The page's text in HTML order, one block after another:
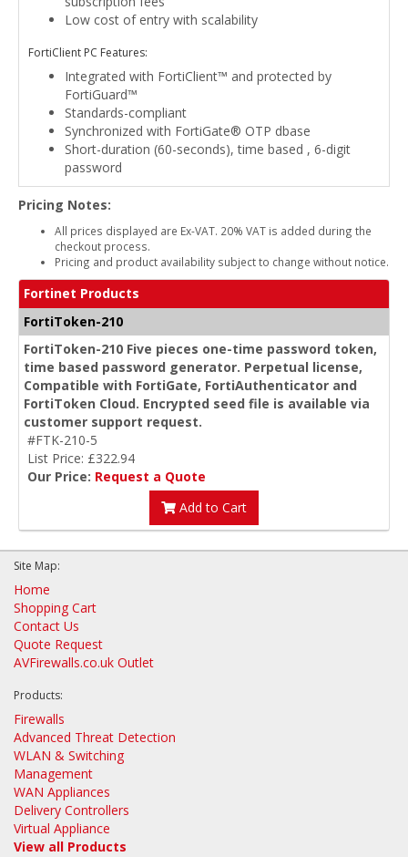
Low cost of entry with scalability
FortiClient PC Features:
Integrated with FortiClient™ and protected by
FortiGuard™
Standards-compliant
Synchronized with FortiGate® OTP dbase
Short-duration (60-seconds), time based , 6-digit
password
Pricing Notes:
All prices displayed are Ex-VAT. 20% VAT is added during the
checkout process.
Pricing and product availability subject to change without notice.
Fortinet Products
FortiToken-210
FortiToken-210 Five pieces one-time password token,
time based password generator. Perpetual license,
Compatible with FortiGate, FortiAuthenticator and
FortiToken Cloud. Encrypted seed file is available via
customer support request.
#FTK-210-5
List Price: £322.94
Our Price: Request a Quote
Add to Cart
Site Map:
Home
Shopping Cart
Contact Us
Quote Request
AVFirewalls.co.uk Outlet
Products:
Firewalls
Advanced Threat Detection
WLAN & Switching
Management
WAN Appliances
Delivery Controllers
Virtual Appliance
View all Products